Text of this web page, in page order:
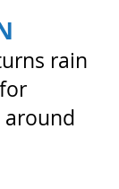
rain
around